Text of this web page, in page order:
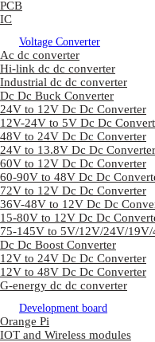
PCB
IC
Voltage Converter
Ac dc converter
Hi-link dc dc converter
Industrial dc dc converter
Dc Dc Buck Converter
24V to 12V Dc Dc Converter
12V-24V to 5V Dc Dc
48V to 24V Dc Dc Converter
24V to 13.8V Dc Dc Converter
60V to 12V Dc Dc Converter
60-90V to 48V Dc Dc
72V to 12V Dc Dc Converter
36V-48V to 12V Dc Dc
15-80V to 12V Dc Dc
75-145V to 5V/12V/24V/
Dc Dc Boost Converter
12V to 24V Dc Dc Converter
12V to 48V Dc Dc Converter
G-energy dc dc converter
Development board
Orange Pi
IOT and Wireless modules